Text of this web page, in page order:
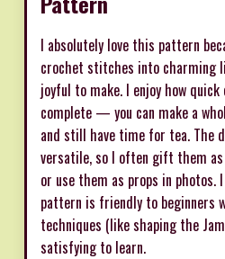
I absolutely love this pattern
crochet stitches into
joyful to make. I enjoy how
complete — you can make a
and still have time for tea. The
versatile, so I often gift them
or use them as props in
pattern is friendly to beginners
techniques (like shaping the
satisfying to learn.